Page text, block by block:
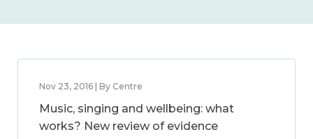
Nov 23, 2016 | By Centre
Music, singing and wellbeing: what
works? New review of evidence